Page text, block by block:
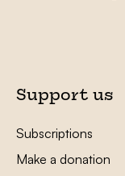
Support us
Subscriptions
Make a donation